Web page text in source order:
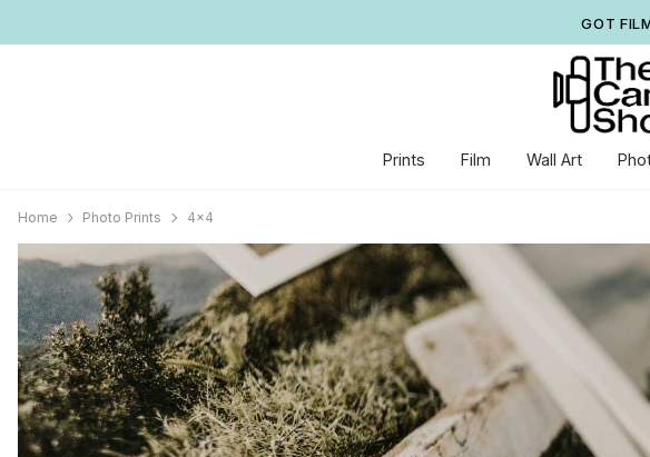
GOT
Prints Film Wall Art
Home Photo Prints
4x4